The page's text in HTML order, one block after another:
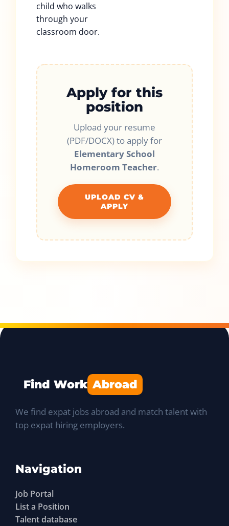
child who walks
through your
classroom door.
Apply for this
position
Upload your resume
(PDF/DOCX) to apply for
Elementary School
Homeroom Teacher.
UPLOAD CV &
APPLY
Find Work Abroad
We find expat jobs abroad and match talent with
top expat hiring employers.
Navigation
Job Portal
List a Position
Talent database